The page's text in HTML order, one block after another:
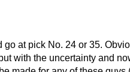
go at pick No. 24 or 35.
with the uncertainty and